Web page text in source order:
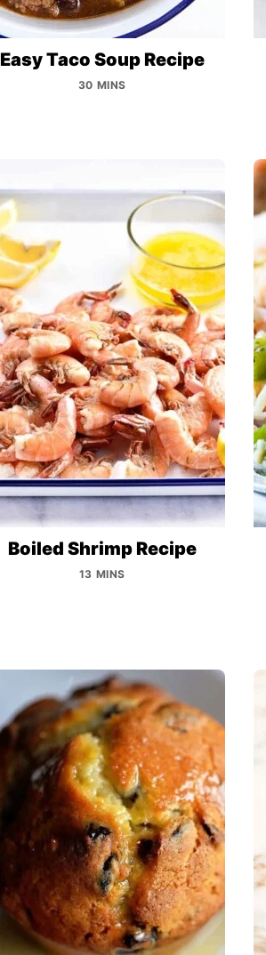
Easy Taco Soup Recipe
30 MINS
Boiled Shrimp Recipe
13 MINS